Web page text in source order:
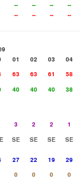
-- -- --
--
-- -- -- --
01 02 03
04
63 63 61
58
40 40 40
38
3 2 2
1
SE SE SE
SE
27 22 19
29
0 0 0
0